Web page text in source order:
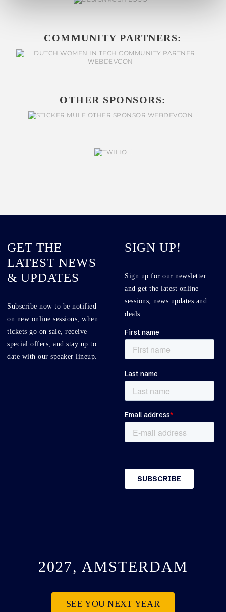
COMMUNITY PARTNERS:
OTHER SPONSORS:
GET THE
LATEST NEWS
& UPDATES
Subscribe now to be notified
on new online sessions, when
tickets go on sale, receive
special offers, and stay up to
date with our speaker lineup.
SIGN UP!
Sign up for our newsletter
and get the latest online
sessions, news updates and
deals.
2027, AMSTERDAM
SEE YOU NEXT YEAR